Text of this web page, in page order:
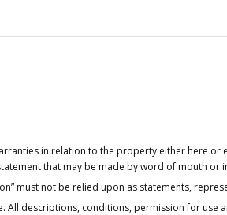
in relation to the property either here
that may be made by word of mouth or
must not be relied upon as statements,
All descriptions, conditions, permission for use